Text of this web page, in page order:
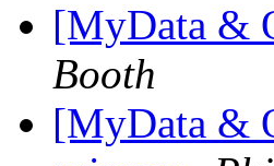
[MyData &
Booth
[MyData &